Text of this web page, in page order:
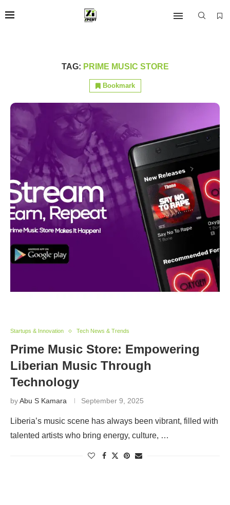
TAG: PRIME MUSIC STORE
Bookmark
Startups & Innovation Tech News & Trends
Prime Music Store: Empowering
Liberian Music Through
Technology
byAbu S Kamara September 9, 2025
Liberia’s music scene has always been vibrant, filled with
talented artists who bring energy, culture, …